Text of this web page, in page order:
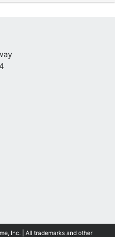
Inc. | All trademarks and other